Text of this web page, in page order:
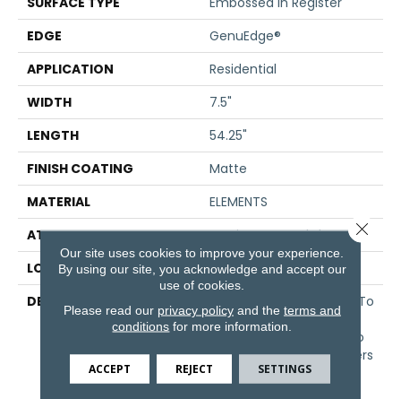
EDGE
GenuEdge®
APPLICATION
Residential
WIDTH
7.5"
LENGTH
54.25"
FINISH COATING
Matte
MATERIAL
ELEMENTS
ATTACHED PAD
Laminate Wood Floor
LOOK
Wood
DESCRIPTION
With Bold Style Options To
Choose From And A
Lifetime Warranty, Pergo
Elements Preferred Offers
Everything Youd Expect
Our site uses cookies to improve your experience.
By using our site, you acknowledge and accept our
use of cookies.
Please read our privacy policyand the terms and
conditions for more information.
ACCEPT REJECT SETTINGS
Close